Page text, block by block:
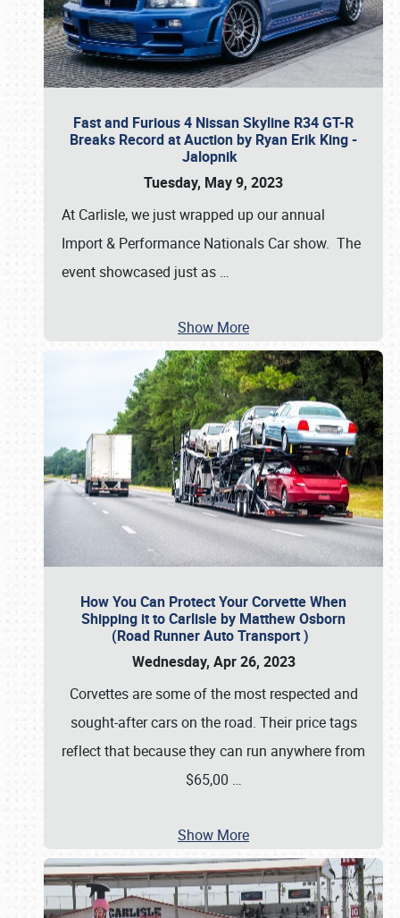
Fast and Furious 4 Nissan Skyline R34 GT-R
Breaks Record at Auction by Ryan Erik King -
Jalopnik
Tuesday, May 9, 2023
At Carlisle, we just wrapped up our annual
Import & Performance Nationals Car show. The
event showcased just as …
Show More
How You Can Protect Your Corvette When
Shipping it to Carlisle by Matthew Osborn
(Road Runner Auto Transport )
Wednesday, Apr 26, 2023
Corvettes are some of the most respected and
sought-after cars on the road. Their price tags
reflect that because they can run anywhere from
$65,00 …
Show More